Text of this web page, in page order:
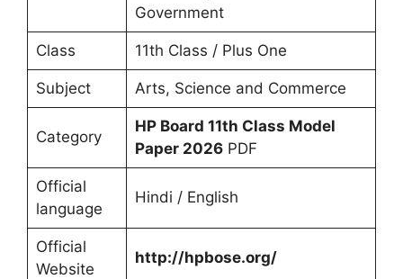
Government
Class 11th Class / Plus One
Subject Arts, Science and Commerce
Category
HP Board 11th Class Model
Paper 2026PDF
Official
language
Hindi / English
Official
Website
http://hpbose.org/